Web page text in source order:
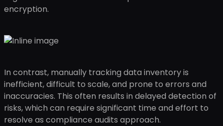
encryption.
In contrast, manually tracking data inventory is
inefficient, difficult to scale, and prone to errors and
inaccuracies. This often results in delayed detection of
risks, which can require significant time and effort to
resolve as compliance audits approach.